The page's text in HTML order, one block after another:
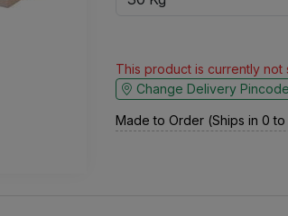
This product is currently
Change Delivery Pincode
Made to Order (Ships in 0